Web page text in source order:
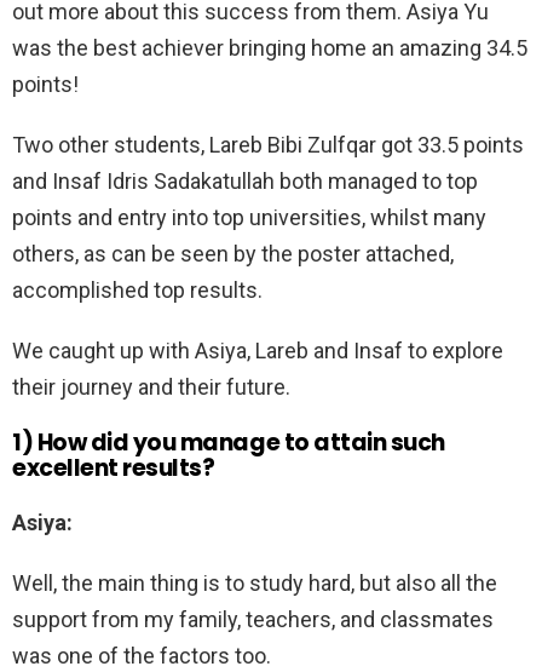
out more about this success from them. Asiya Yu
was the best achiever bringing home an amazing 34.5
points!
Two other students, Lareb Bibi Zulfqar got 33.5 points
and Insaf Idris Sadakatullah both managed to top
points and entry into top universities, whilst many
others, as can be seen by the poster attached,
accomplished top results.
We caught up with Asiya, Lareb and Insaf to explore
their journey and their future.
1)How did you manage to attain such
excellent results?
Asiya:
Well, the main thing is to study hard, but also all the
support from my family, teachers, and classmates
was one of the factors too.